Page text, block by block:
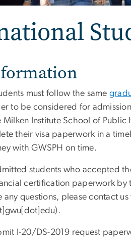
must follow the same
to be considered for
Institute School of
their visa paperwork in a
with GWSPH on time.
students who accepted
certification paperwork
any questions, please contact
.
I-20/DS-2019 request